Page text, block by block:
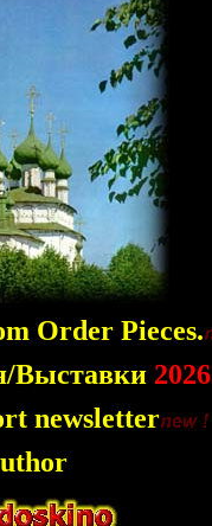
Order Pieces.
Выставки 2026
newsletter